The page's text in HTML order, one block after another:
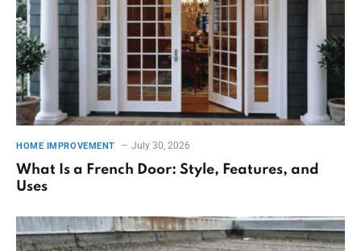
HOME IMPROVEMENT July 30, 2026
What Is a French Door: Style, Features, and
Uses